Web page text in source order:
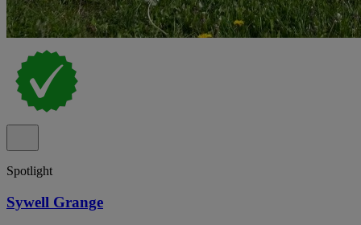
Spotlight
Sywell Grange